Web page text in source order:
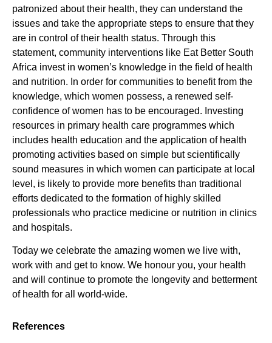
patronized about their health, they can understand the
issues and take the appropriate steps to ensure that they
are in control of their health status. Through this
statement, community interventions like Eat Better South
Africa invest in women’s knowledge in the field of health
and nutrition. In order for communities to benefit from the
knowledge, which women possess, a renewed self-
confidence of women has to be encouraged. Investing
resources in primary health care programmes which
includes health education and the application of health
promoting activities based on simple but scientifically
sound measures in which women can participate at local
level, is likely to provide more benefits than traditional
efforts dedicated to the formation of highly skilled
professionals who practice medicine or nutrition in clinics
and hospitals.
Today we celebrate the amazing women we live with,
work with and get to know. We honour you, your health
and will continue to promote the longevity and betterment
of health for all world-wide.
References